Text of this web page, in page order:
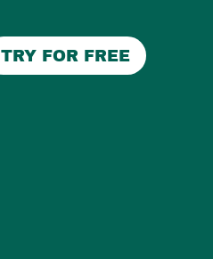
TRY FOR FREE